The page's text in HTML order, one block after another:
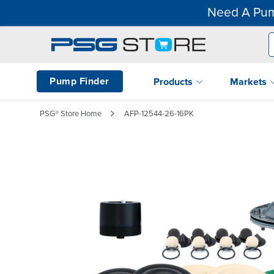
Need A
Pump Finder Products Markets
PSG® Store Home AFP-12544-26-16PK